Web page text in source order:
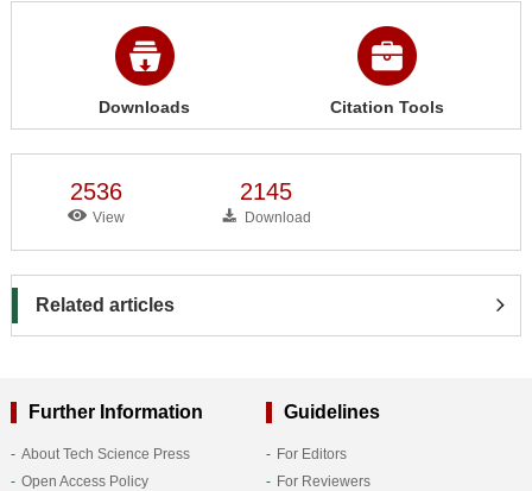
Downloads Citation Tools
2536
View
2145
Download
Related articles
Further Information
About Tech Science Press
Open Access Policy
Guidelines
For Editors
For Reviewers